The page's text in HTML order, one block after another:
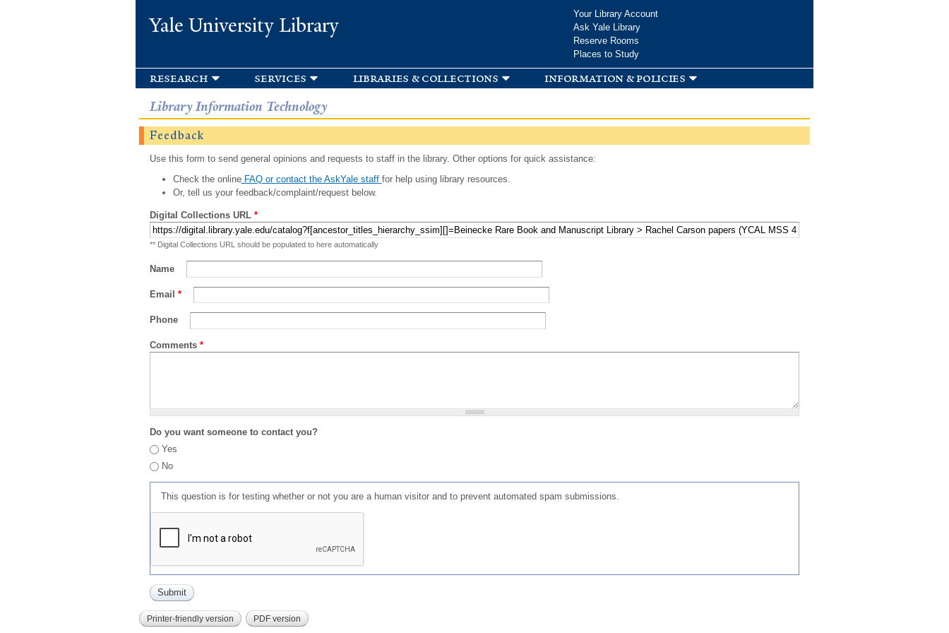
Yale University Library
Your Library Account
Ask Yale Library
Reserve Rooms
Places to Study
research services libraries & collections information & policies
Library Information Technology
Feedback
Use this form to send general opinions and requests to staff in the library. Other options for quick assistance:
Check the onlineFAQ or contact the AskYale staff for help using library resources.
Or, tell us your feedback/complaint/request below.
Digital Collections URL *
** Digital Collections URL should be populated to here automatically
Name
Email *
Phone
Comments *
Do you want someone to contact you?
Yes
No
This question is for testing whether or not you are a human visitor and to prevent automated spam submissions.
Printer-friendly version PDF version